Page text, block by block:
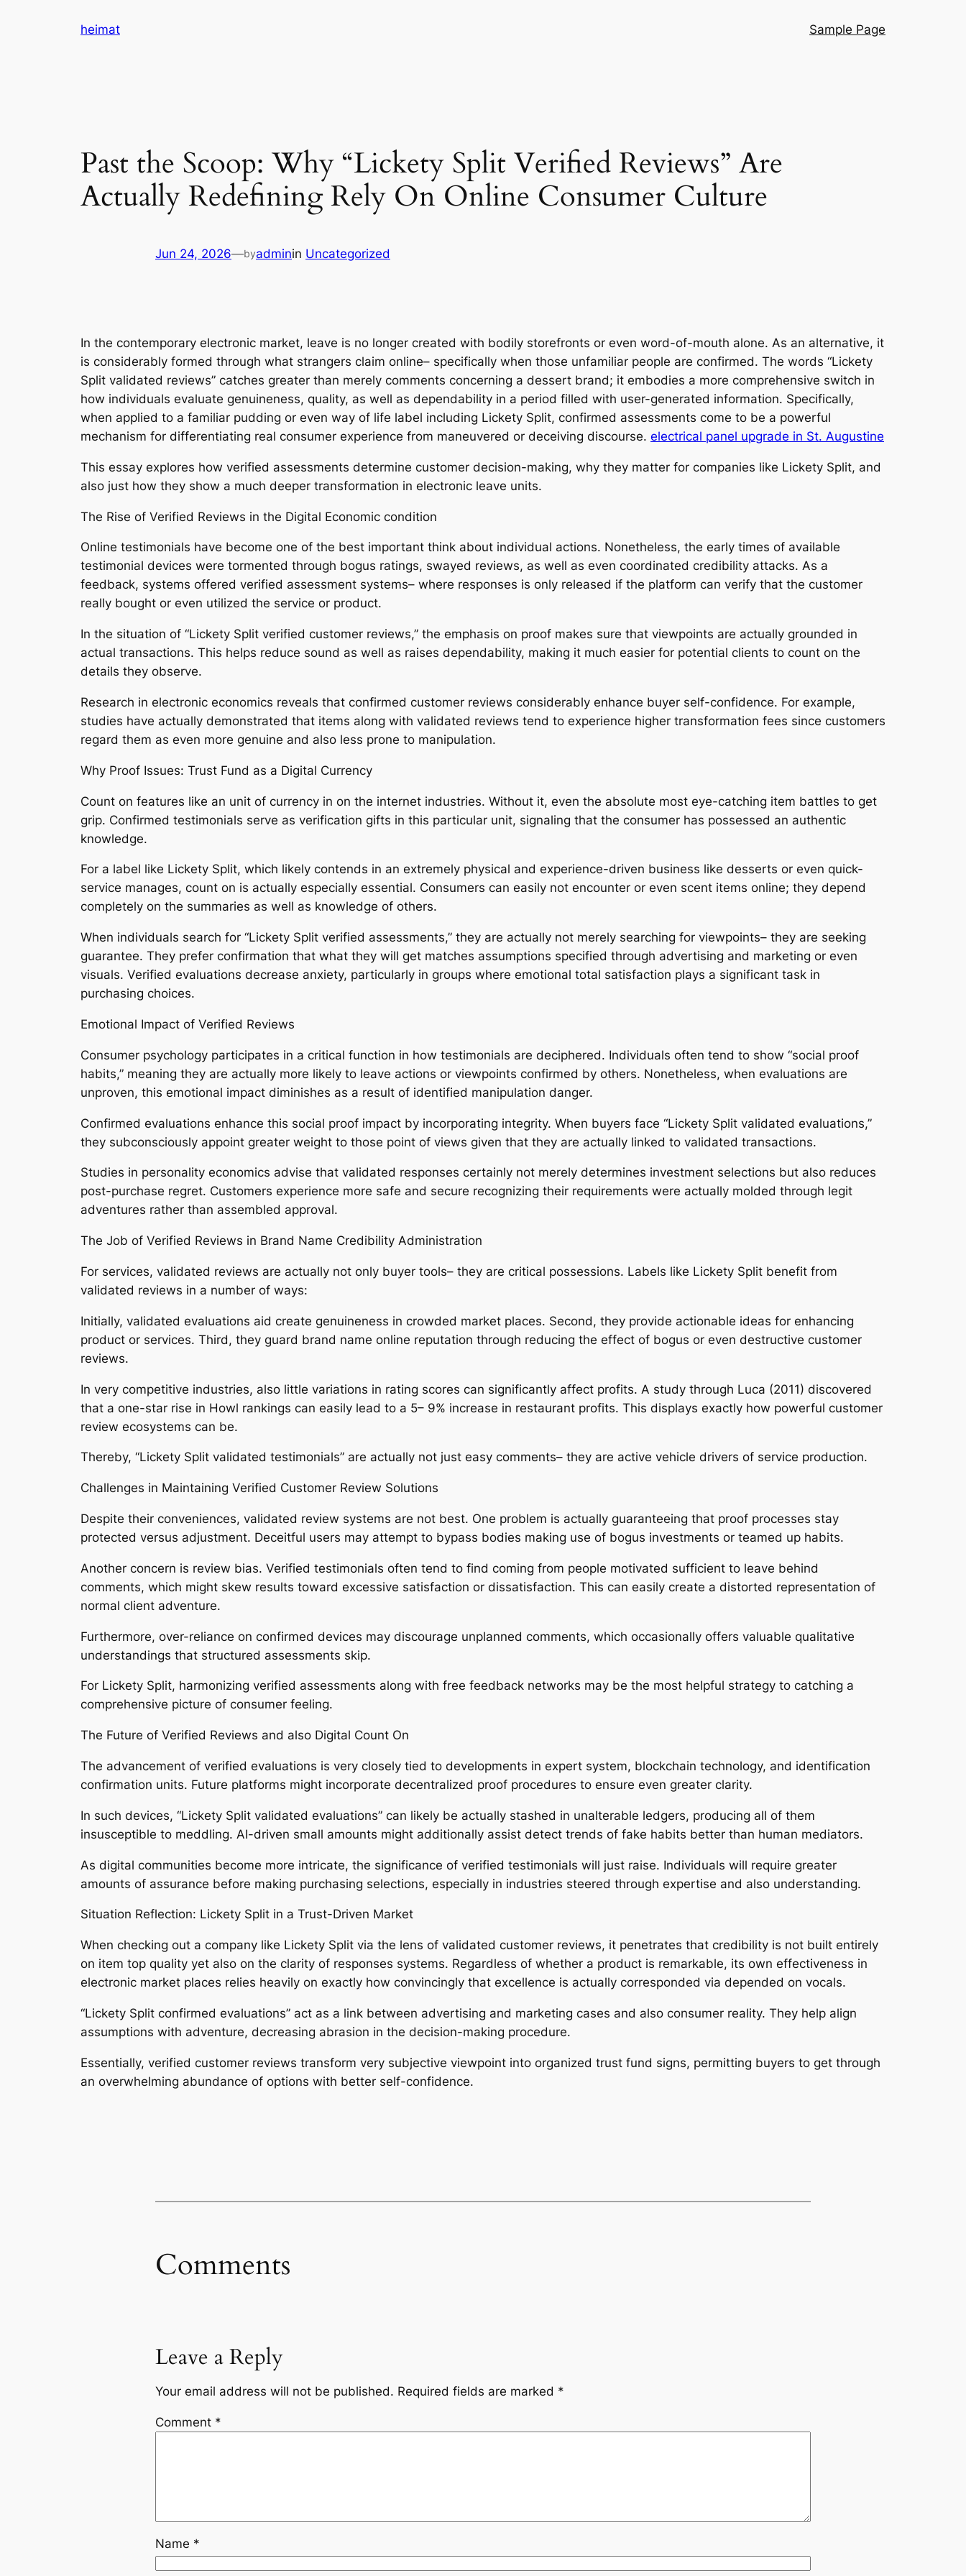
heimat Sample Page
Past the Scoop: Why “Lickety Split Verified Reviews” Are
Actually Redefining Rely On Online Consumer Culture
Jun 24, 2026—byadminin Uncategorized
In the contemporary electronic market, leave is no longer created with bodily storefronts or even word-of-mouth alone. As an alternative, it
is considerably formed through what strangers claim online– specifically when those unfamiliar people are confirmed. The words “Lickety
Split validated reviews” catches greater than merely comments concerning a dessert brand; it embodies a more comprehensive switch in
how individuals evaluate genuineness, quality, as well as dependability in a period filled with user-generated information. Specifically,
when applied to a familiar pudding or even way of life label including Lickety Split, confirmed assessments come to be a powerful
mechanism for differentiating real consumer experience from maneuvered or deceiving discourse. electrical panel upgrade in St. Augustine
This essay explores how verified assessments determine customer decision-making, why they matter for companies like Lickety Split, and
also just how they show a much deeper transformation in electronic leave units.
The Rise of Verified Reviews in the Digital Economic condition
Online testimonials have become one of the best important think about individual actions. Nonetheless, the early times of available
testimonial devices were tormented through bogus ratings, swayed reviews, as well as even coordinated credibility attacks. As a
feedback, systems offered verified assessment systems– where responses is only released if the platform can verify that the customer
really bought or even utilized the service or product.
In the situation of “Lickety Split verified customer reviews,” the emphasis on proof makes sure that viewpoints are actually grounded in
actual transactions. This helps reduce sound as well as raises dependability, making it much easier for potential clients to count on the
details they observe.
Research in electronic economics reveals that confirmed customer reviews considerably enhance buyer self-confidence. For example,
studies have actually demonstrated that items along with validated reviews tend to experience higher transformation fees since customers
regard them as even more genuine and also less prone to manipulation.
Why Proof Issues: Trust Fund as a Digital Currency
Count on features like an unit of currency in on the internet industries. Without it, even the absolute most eye-catching item battles to get
grip. Confirmed testimonials serve as verification gifts in this particular unit, signaling that the consumer has possessed an authentic
knowledge.
For a label like Lickety Split, which likely contends in an extremely physical and experience-driven business like desserts or even quick-
service manages, count on is actually especially essential. Consumers can easily not encounter or even scent items online; they depend
completely on the summaries as well as knowledge of others.
When individuals search for “Lickety Split verified assessments,” they are actually not merely searching for viewpoints– they are seeking
guarantee. They prefer confirmation that what they will get matches assumptions specified through advertising and marketing or even
visuals. Verified evaluations decrease anxiety, particularly in groups where emotional total satisfaction plays a significant task in
purchasing choices.
Emotional Impact of Verified Reviews
Consumer psychology participates in a critical function in how testimonials are deciphered. Individuals often tend to show “social proof
habits,” meaning they are actually more likely to leave actions or viewpoints confirmed by others. Nonetheless, when evaluations are
unproven, this emotional impact diminishes as a result of identified manipulation danger.
Confirmed evaluations enhance this social proof impact by incorporating integrity. When buyers face “Lickety Split validated evaluations,”
they subconsciously appoint greater weight to those point of views given that they are actually linked to validated transactions.
Studies in personality economics advise that validated responses certainly not merely determines investment selections but also reduces
post-purchase regret. Customers experience more safe and secure recognizing their requirements were actually molded through legit
adventures rather than assembled approval.
The Job of Verified Reviews in Brand Name Credibility Administration
For services, validated reviews are actually not only buyer tools– they are critical possessions. Labels like Lickety Split benefit from
validated reviews in a number of ways:
Initially, validated evaluations aid create genuineness in crowded market places. Second, they provide actionable ideas for enhancing
product or services. Third, they guard brand name online reputation through reducing the effect of bogus or even destructive customer
reviews.
In very competitive industries, also little variations in rating scores can significantly affect profits. A study through Luca (2011) discovered
that a one-star rise in Howl rankings can easily lead to a 5– 9% increase in restaurant profits. This displays exactly how powerful customer
review ecosystems can be.
Thereby, “Lickety Split validated testimonials” are actually not just easy comments– they are active vehicle drivers of service production.
Challenges in Maintaining Verified Customer Review Solutions
Despite their conveniences, validated review systems are not best. One problem is actually guaranteeing that proof processes stay
protected versus adjustment. Deceitful users may attempt to bypass bodies making use of bogus investments or teamed up habits.
Another concern is review bias. Verified testimonials often tend to find coming from people motivated sufficient to leave behind
comments, which might skew results toward excessive satisfaction or dissatisfaction. This can easily create a distorted representation of
normal client adventure.
Furthermore, over-reliance on confirmed devices may discourage unplanned comments, which occasionally offers valuable qualitative
understandings that structured assessments skip.
For Lickety Split, harmonizing verified assessments along with free feedback networks may be the most helpful strategy to catching a
comprehensive picture of consumer feeling.
The Future of Verified Reviews and also Digital Count On
The advancement of verified evaluations is very closely tied to developments in expert system, blockchain technology, and identification
confirmation units. Future platforms might incorporate decentralized proof procedures to ensure even greater clarity.
In such devices, “Lickety Split validated evaluations” can likely be actually stashed in unalterable ledgers, producing all of them
insusceptible to meddling. AI-driven small amounts might additionally assist detect trends of fake habits better than human mediators.
As digital communities become more intricate, the significance of verified testimonials will just raise. Individuals will require greater
amounts of assurance before making purchasing selections, especially in industries steered through expertise and also understanding.
Situation Reflection: Lickety Split in a Trust-Driven Market
When checking out a company like Lickety Split via the lens of validated customer reviews, it penetrates that credibility is not built entirely
on item top quality yet also on the clarity of responses systems. Regardless of whether a product is remarkable, its own effectiveness in
electronic market places relies heavily on exactly how convincingly that excellence is actually corresponded via depended on vocals.
“Lickety Split confirmed evaluations” act as a link between advertising and marketing cases and also consumer reality. They help align
assumptions with adventure, decreasing abrasion in the decision-making procedure.
Essentially, verified customer reviews transform very subjective viewpoint into organized trust fund signs, permitting buyers to get through
an overwhelming abundance of options with better self-confidence.
Comments
Leave a Reply
Your email address will not be published. Required fields are marked *
Comment *
Name *